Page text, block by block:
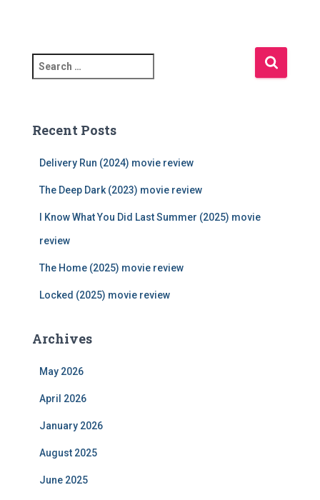
e
c
Recent Posts
Delivery Run (2024) movie review
The Deep Dark (2023) movie review
I Know What You Did Last Summer (2025) movie
review
The Home (2025) movie review
Locked (2025) movie review
Archives
May 2026
April 2026
January 2026
August 2025
June 2025